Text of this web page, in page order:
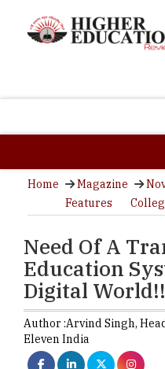
Home Magazine
Features
Need Of A
Education
Digital World!!
Author :Arvind Singh,
Eleven India